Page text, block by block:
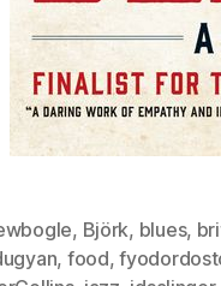
, Björk, blues,
, food,